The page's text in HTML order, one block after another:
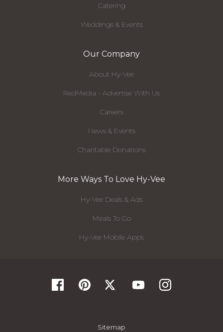
Catering
Weddings & Events
Our Company
About Hy-Vee
RedMedia - Advertise With Us
Careers
News & Events
Charitable Donations
More Ways To Love Hy-Vee
Hy-Vee Deals & Ads
Meals To Go
Hy-Vee Mobile Apps
Sitemap